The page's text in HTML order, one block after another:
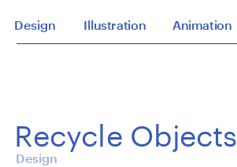
Recycle Objects
Design
Design Illustration Animation